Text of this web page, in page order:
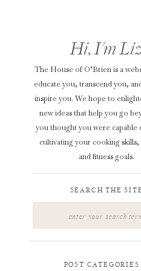
POST CATEGORIES
SEARCH THE
The House of O’Brien is a
educate you, transcend you,
inspire you. We hope to
new ideas that help you go
you thought you were capable
cultivating your cooking
and fitness goals.
Hi, I'm Liz